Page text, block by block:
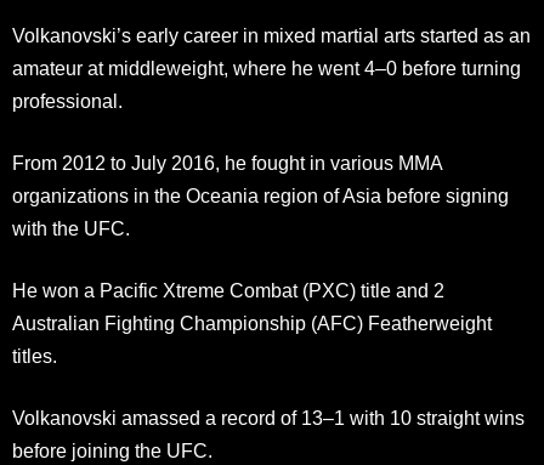
Volkanovski’s early career in mixed martial arts started as an
amateur at middleweight, where he went 4–0 before turning
professional.
From 2012 to July 2016, he fought in various MMA
organizations in the Oceania region of Asia before signing
with the UFC.
He won a Pacific Xtreme Combat (PXC) title and 2
Australian Fighting Championship (AFC) Featherweight
titles.
Volkanovski amassed a record of 13–1 with 10 straight wins
before joining the UFC.